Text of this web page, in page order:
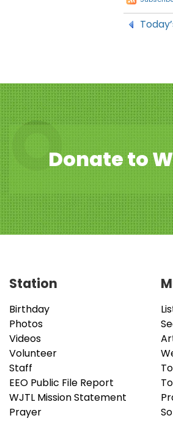
Donate to
Station
Birthday
Photos
Videos
Volunteer
Staff
EEO Public File Report
WJTL Mission Statement
Prayer